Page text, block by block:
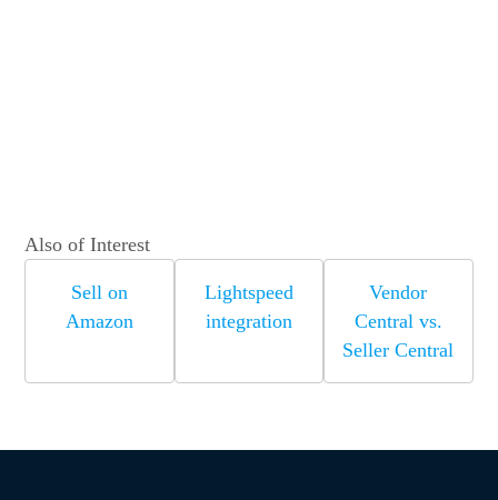
Also of Interest
Sell on
Amazon
Lightspeed
integration
Vendor
Central vs.
Seller Central